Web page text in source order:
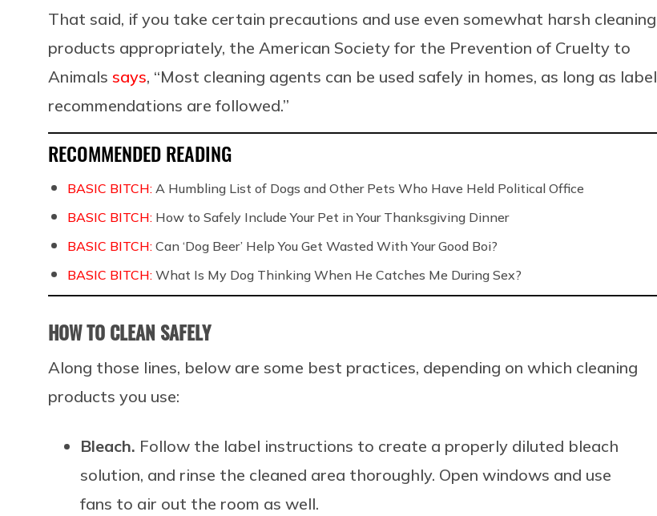
That said, if you take certain precautions and use even somewhat harsh cleaning
products appropriately, the American Society for the Prevention of Cruelty to
Animals says, “Most cleaning agents can be used safely in homes, as long as label
recommendations are followed.”
RECOMMENDED READING
BASIC BITCH: A Humbling List of Dogs and Other Pets Who Have Held Political Office
BASIC BITCH: How to Safely Include Your Pet in Your Thanksgiving Dinner
BASIC BITCH: Can ‘Dog Beer’ Help You Get Wasted With Your Good Boi?
BASIC BITCH: What Is My Dog Thinking When He Catches Me During Sex?
HOW TO CLEAN SAFELY
Along those lines, below are some best practices, depending on which cleaning
products you use:
Bleach. Follow the label instructions to create a properly diluted bleach
solution, and rinse the cleaned area thoroughly. Open windows and use
fans to air out the room as well.